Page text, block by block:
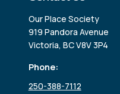
Our Place Society
919 Pandora Avenue
Victoria, BC V8V 3P4
Phone:
250-388-7112